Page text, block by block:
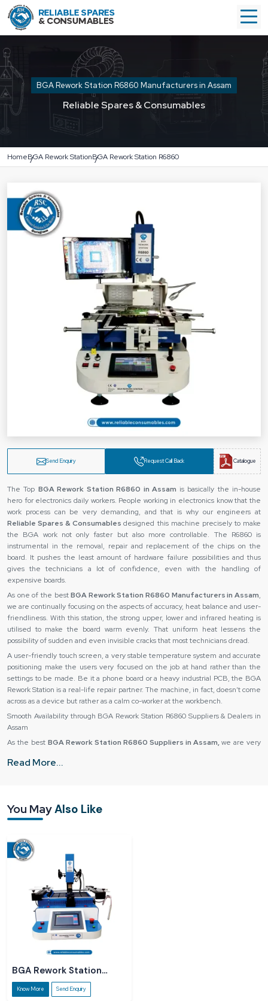
BGA Rework Station R6860 Manufacturers in Assam
Reliable Spares & Consumables
HomeBGA Rework StationBGA Rework Station R6860
Send Enquiry Request Call Back Catalogue
The Top BGA Rework Station R6860 in Assam is basically the in-house
hero for electronics daily workers. People working in electronics know that the
work process can be very demanding, and that is why our engineers at
Reliable Spares & Consumablesdesigned this machine precisely to make
the BGA work not only faster but also more controllable. The R6860 is
instrumental in the removal, repair and replacement of the chips on the
board. It pushes the least amount of hardware failure possibilities and thus
gives the technicians a lot of confidence, even with the handling of
expensive boards.
As one of the bestBGA Rework Station R6860 Manufacturers in Assam,
we are continually focusing on the aspects of accuracy, heat balance and user-
friendliness. With this station, the strong upper, lower and infrared heating is
utilised to make the board warm evenly. That uniform heat lessens the
possibility of sudden and even invisible cracks that most technicians dread.
A user-friendly touch screen, a very stable temperature system and accurate
positioning make the users very focused on the job at hand rather than the
settings to be made. Be it a phone board or a heavy industrial PCB, the BGA
Rework Station is a real-life repair partner. The machine, in fact, doesn’t come
across as a device but rather as a calm co-worker at the workbench.
Smooth Availability through BGA Rework Station R6860 Suppliers & Dealers in
Assam
As the best BGA Rework Station R6860 Suppliers in Assam,we are very
of mind. So, they make sure that every unit sold is gone through thoroughly for
BGA Rework Station R6860 Dealers in Assam
information about the product and act as a guide, and we are always there to
help small service centres, but rapidly developing labs also get the
opportunity to make business decisions with certainty.
Read More...
You MayAlso Like
BGA Rework Station
R5860
Know More Send Enquiry